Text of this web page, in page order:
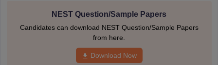
NEST Question/Sample Papers
Candidates can download NEST Question/Sample Papers
from here.
Download Now